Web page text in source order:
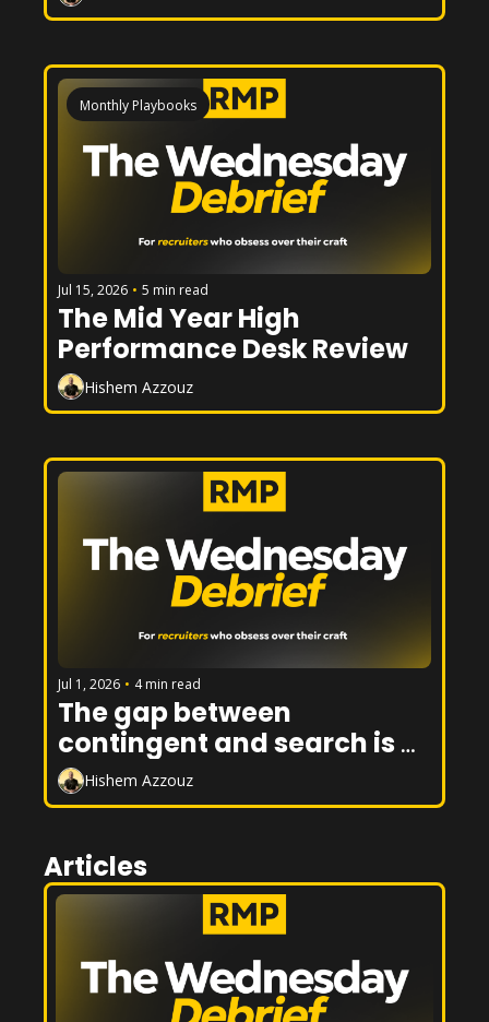
Monthly Playbooks
Jul 15, 2026 • 5 min read
The Mid Year High
Performance Desk Review
Hishem Azzouz
Jul 1, 2026 • 4 min read
The gap between
contingent and search is
closing. Here's how to win
on both sides of it.
Hishem Azzouz
Articles